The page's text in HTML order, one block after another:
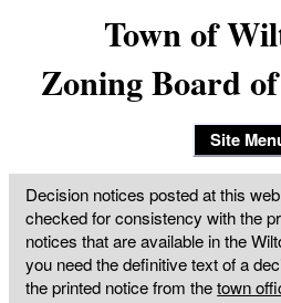
Town of
Zoning Board
Site
Decision notices posted at this
checked for consistency with the
notices that are available in the
you need the definitive text of a
the printed notice from thetown